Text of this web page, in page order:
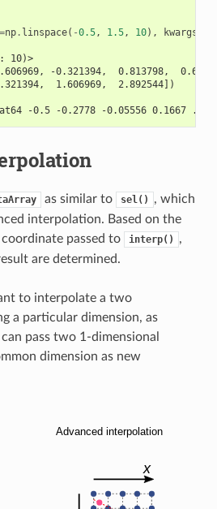
np. linspace( -0.5, 1.5, 10), kwargs
10)>
-0.321394,  0.813798,
1.606969,  2.892544])
-0.5 -0.2778 -0.05556 0.1667 ...
as similar to sel()
, which
interpolation. Based on the
passed to
interp()
,
are determined.
to interpolate a two
a particular dimension, as
pass two 1-dimensional
dimension as new